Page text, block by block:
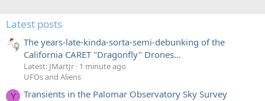
Latest posts
The years-late-kinda-sorta-semi-debunking of the
California CARET "Dragonfly" Drones...
Latest: JMartJr 1 minute ago
UFOs and Aliens
Y Transients in the Palomar Observatory Sky Survey